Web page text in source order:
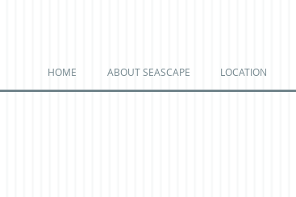
HOME ABOUT SEASCAPE LOCATION